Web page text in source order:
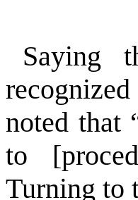
Saying
noted that
to
Turning to